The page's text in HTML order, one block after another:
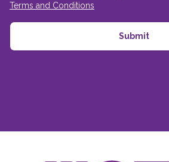
Terms and Conditions